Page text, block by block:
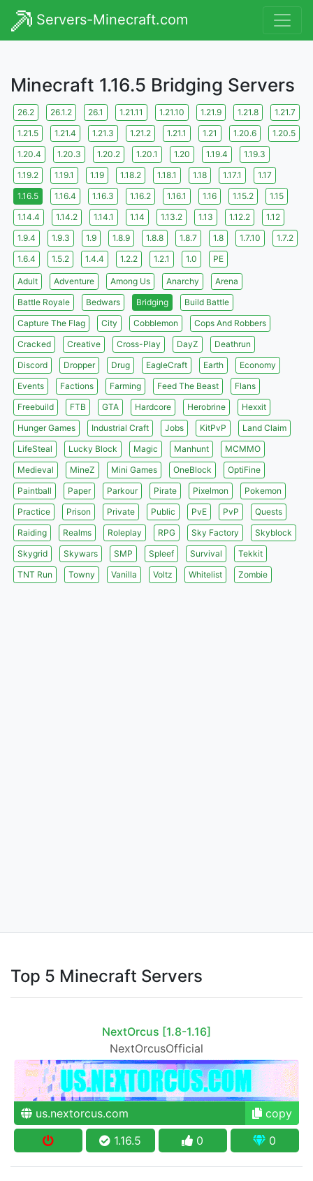
Servers-Minecraft.com
Minecraft 1.16.5 Bridging Servers
26.2 26.1.2 26.1 1.21.11 1.21.10 1.21.9 1.21.8
1.21.7
1.21.5
1.21.4 1.21.3 1.21.2 1.21.1 1.21 1.20.6
1.20.5
1.20.4
1.20.3 1.20.2 1.20.1 1.20 1.19.4
1.19.3
1.19.2
1.19.1 1.19 1.18.2 1.18.1 1.18 1.17.1
1.17
1.16.5
1.16.4 1.16.3 1.16.2 1.16.1 1.16 1.15.2
1.15
1.14.4
1.14.2 1.14.1 1.14 1.13.2 1.13 1.12.2
1.12
1.9.4
1.9.3 1.9 1.8.9 1.8.8 1.8.7 1.8 1.7.10
1.7.2
1.6.4
1.5.2 1.4.4 1.2.2 1.2.1 1.0 PE
Adult Adventure Among Us Anarchy
Arena
Battle Royale
Bedwars Bridging
Build Battle
Capture The Flag
City Cobblemon
Cops And Robbers
Cracked
Creative Cross-Play DayZ
Deathrun
Discord
Dropper Drug EagleCraft Earth
Economy
Events
Factions Farming Feed The Beast
Flans
Freebuild
FTB GTA Hardcore Herobrine
Hexxit
Hunger Games
Industrial Craft Jobs KitPvP
Land Claim
LifeSteal
Lucky Block Magic Manhunt
MCMMO
Medieval
MineZ Mini Games OneBlock
OptiFine
Paintball
Paper Parkour Pirate Pixelmon
Pokemon
Practice
Prison Private Public PvE PvP
Quests
Raiding
Realms Roleplay RPG Sky Factory
Skyblock
Skygrid
Skywars SMP Spleef Survival
Tekkit
TNT Run
Towny Vanilla Voltz Whitelist Zombie
Top 5 Minecraft Servers
NextOrcus [1.8-1.16]
NextOrcusOfficial
us.nextorcus.com
copy
1.16.5
0 0